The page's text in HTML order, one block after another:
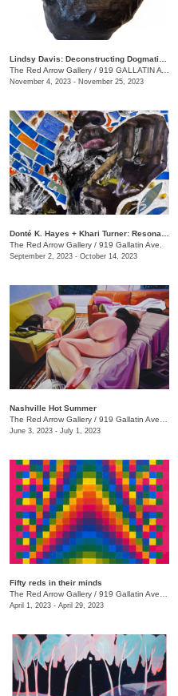
The Red Arrow Gallery / 919 GALLATIN AVE. , SUITE #4
November 4, 2023 - November 25, 2023
The Red Arrow Gallery / 919 Gallatin Ave.
September 2, 2023 - October 14, 2023
Nashville Hot Summer
The Red Arrow Gallery / 919 Gallatin Ave. , Suite 4
June 3, 2023 - July 1, 2023
Fifty reds in their minds
The Red Arrow Gallery / 919 Gallatin Ave., Suite #4
April 1, 2023 - April 29, 2023